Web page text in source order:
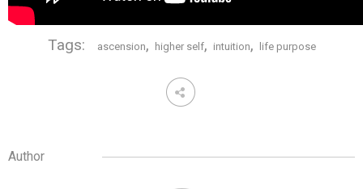
Tags: ascension, higher self, intuition, life purpose
Author